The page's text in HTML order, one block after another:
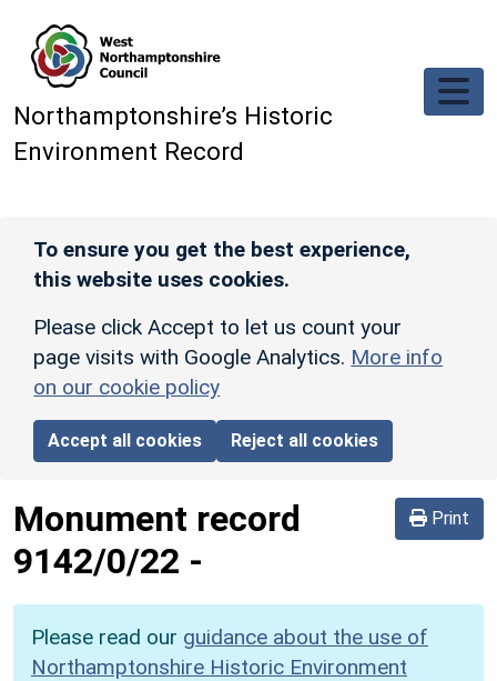
Northamptonshire’s Historic
Environment Record
To ensure you get the best experience,
this website uses cookies.
Please click Accept to let us count your
page visits with Google Analytics. More info
on our cookie policy
Accept all cookies Reject all cookies
Print
Monument record
9142/0/22 -
Please read our guidance about the use of
Northamptonshire Historic Environment